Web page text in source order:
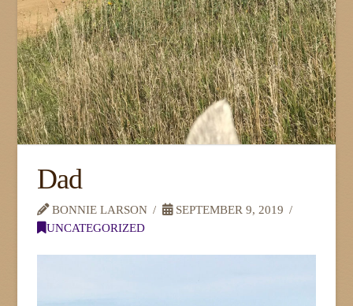
Dad
BONNIE LARSON
SEPTEMBER 9, 2019
UNCATEGORIZED